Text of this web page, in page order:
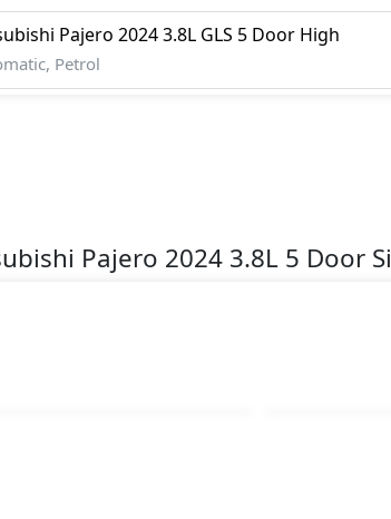
Pajero 20243.8L GLS 5 Door High
Petrol
Pajero 2024 3.8L 5 Door